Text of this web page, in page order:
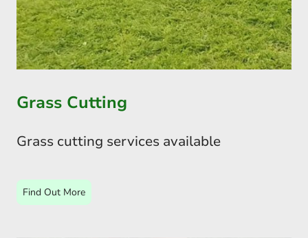
Grass Cutting
Grass cutting services available
Find Out More